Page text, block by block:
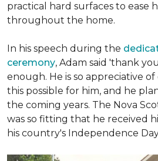
practical hard surfaces to ease
throughout the home.
In his speech during the
ceremony, Adam said 'thank
enough. He is so appreciative
this possible for him, and he
the coming years. The Nova
was so fitting that he received
his country's Independence